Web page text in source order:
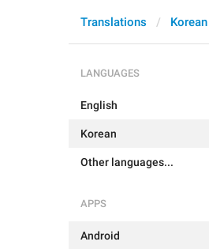
Translations Korean
LANGUAGES
English
Korean
Other languages...
APPS
Android